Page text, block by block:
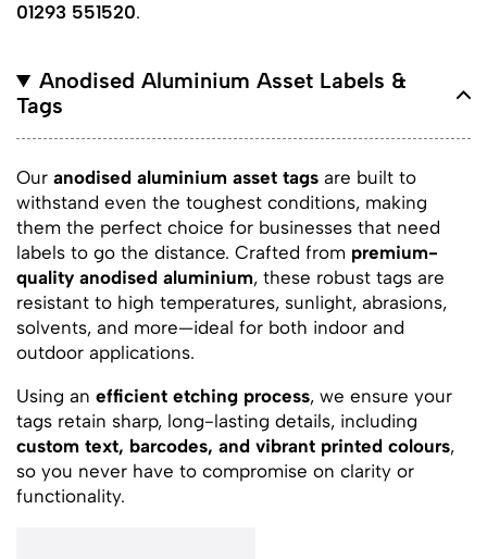
01293 551520.
Anodised Aluminium Asset Labels &
Tags
Our anodised aluminium asset tags are built to
withstand even the toughest conditions, making
them the perfect choice for businesses that need
labels to go the distance. Crafted from premium-
quality anodised aluminium, these robust tags are
resistant to high temperatures, sunlight, abrasions,
solvents, and more—ideal for both indoor and
outdoor applications.
Using an efficient etching process, we ensure your
tags retain sharp, long-lasting details, including
custom text, barcodes, and vibrant printed colours,
so you never have to compromise on clarity or
functionality.